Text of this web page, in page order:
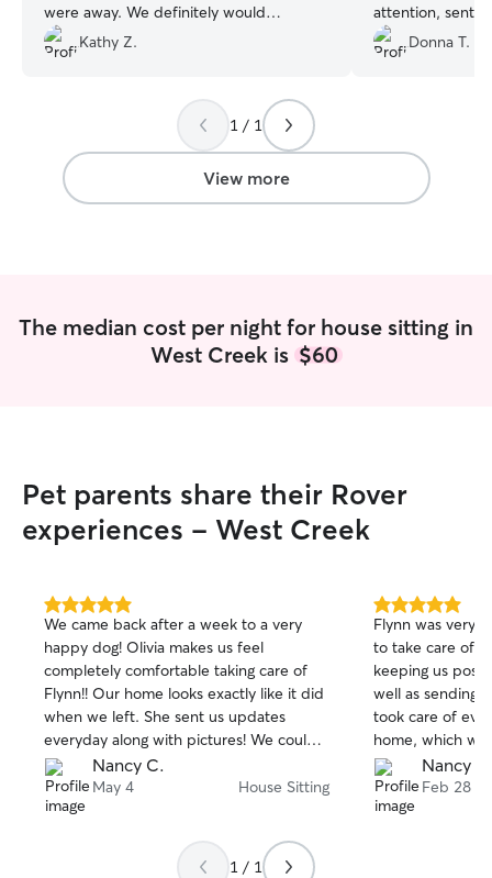
were away. We definitely would
recommend and look forward to using
her services again.
Kathy Z.
attention, sent
had to worry
was inside, the
Donna T.
1 / 1
View more
The median cost per night for house sitting in
West Creek is $60
Pet parents share their Rover
experiences - West Creek
5.0
out
of
5
stars
We came back after a week to a very
happy dog! Olivia makes us feel
completely comfortable taking care of
Flynn!! Our home looks exactly like it did
when we left. She sent us updates
everyday along with pictures! We could
not be any happier with her care! Nancy
& Donn
Nancy C.
May 4 House Sitting
5.0
out
of
5
stars
Flynn was very
to take care of
keeping us
well as sending
took care of
home, which
We will
watch Flynn.
Nancy
Feb 28
1 / 1